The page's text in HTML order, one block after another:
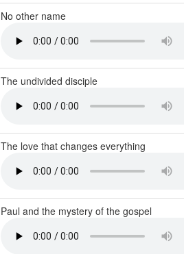
No other name
The undivided disciple
The love that changes everything
Paul and the mystery of the gospel